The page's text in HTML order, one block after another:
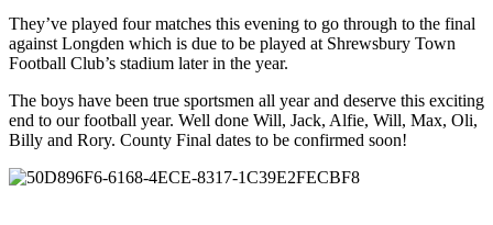
They’ve played four matches this evening to go through to the final
against Longden which is due to be played at Shrewsbury Town
Football Club’s stadium later in the year.
The boys have been true sportsmen all year and deserve this exciting
end to our football year. Well done Will, Jack, Alfie, Will, Max, Oli,
Billy and Rory. County Final dates to be confirmed soon!